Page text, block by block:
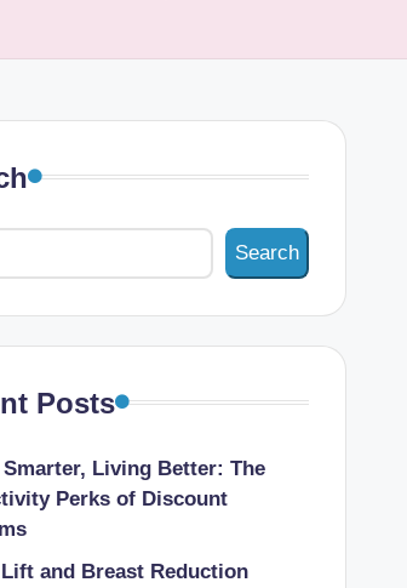
Search
Posts
Living Better: The
Perks of Discount
and Breast Reduction